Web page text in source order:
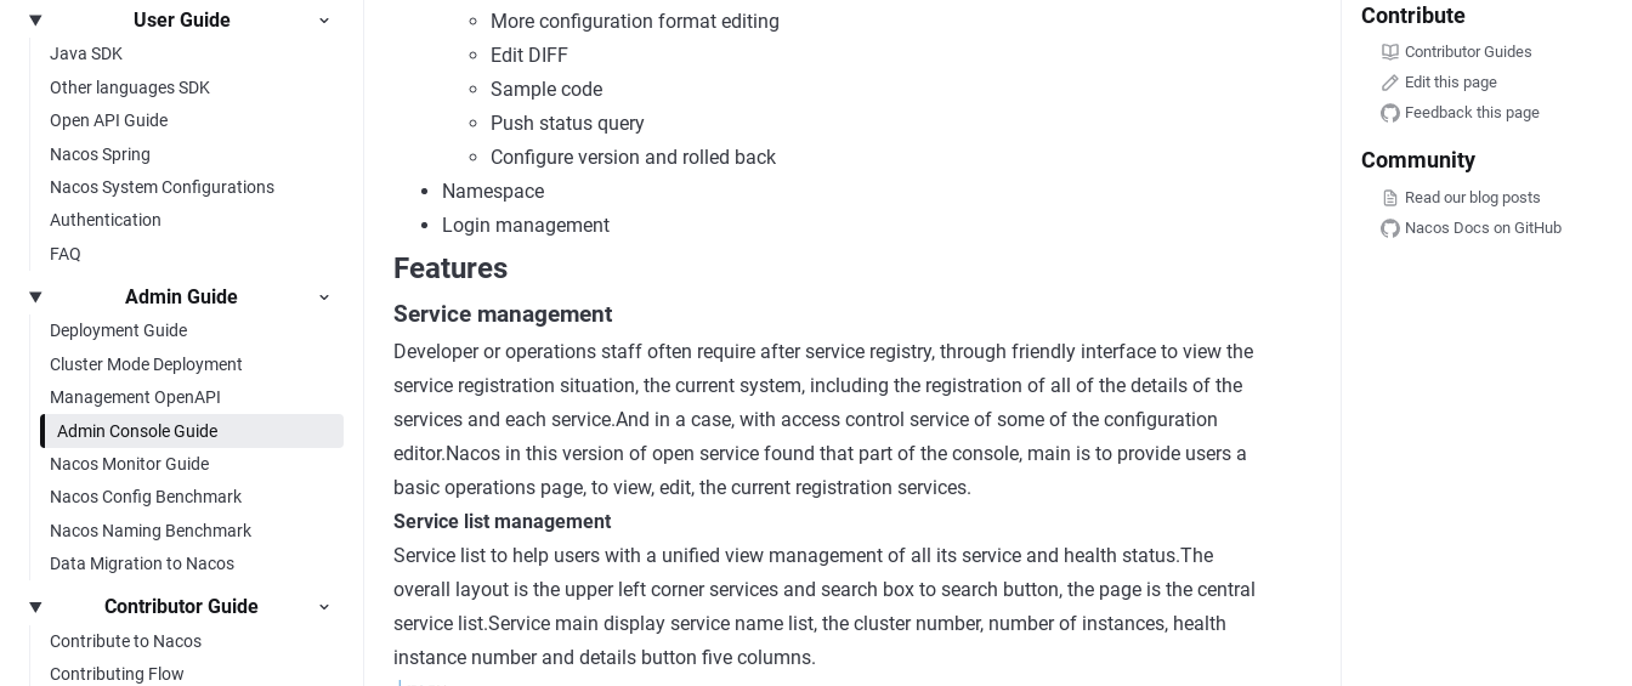
User Guide
Java SDK
Other languages SDK
Open API Guide
Nacos Spring
Nacos System Configurations
Authentication
FAQ
Admin Guide
Deployment Guide
Cluster Mode Deployment
Management OpenAPI
Admin Console Guide
Nacos Monitor Guide
Nacos Config Benchmark
Nacos Naming Benchmark
Data Migration to Nacos
Contributor Guide
Contribute to Nacos
Contributing Flow
Contribute
Contributor Guides
Edit this page
Feedback this page
Community
Read our blog posts
Nacos Docs on GitHub
More configuration format editing
Edit DIFF
Sample code
Push status query
Configure version and rolled back
Namespace
Login management
Features
Service management
Developer or operations staff often require after service registry, through friendly interface to view the
service registration situation, the current system, including the registration of all of the details of the
services and each service.And in a case, with access control service of some of the configuration
editor.Nacos in this version of open service found that part of the console, main is to provide users a
basic operations page, to view, edit, the current registration services.
Service list management
Service list to help users with a unified view management of all its service and health status.The
overall layout is the upper left corner services and search box to search button, the page is the central
service list.Service main display service name list, the cluster number, number of instances, health
instance number and details button five columns.